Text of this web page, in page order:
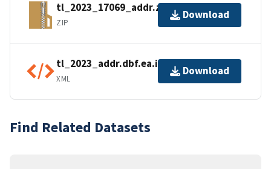
tl_2023_17069_addr.zip
ZIP
Download
tl_2023_addr.dbf.ea.iso.xml
XML
Download
Find Related Datasets